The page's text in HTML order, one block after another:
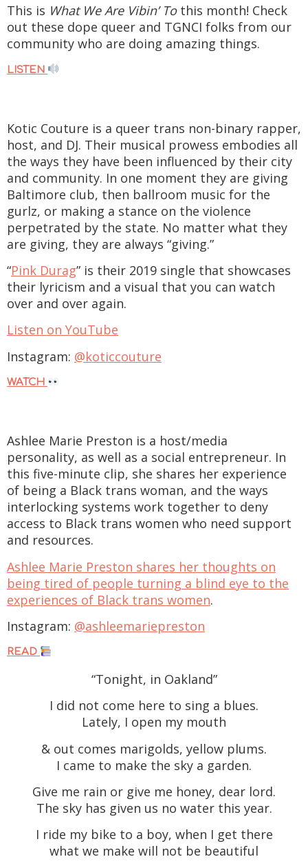
This is What We Are Vibin’ To this month! Check
out these dope queer and TGNCI folks from our
community who are doing amazing things.
LISTEN
Kotic Couture is a queer trans non-binary rapper,
host, and DJ. Their musical prowess embodies all
the ways they have been influenced by their city
and community. In one moment they are giving
Baltimore club, then ballroom music for the
gurlz, or making a stance on the violence
perpetrated by the state. No matter what they
are giving, they are always “giving.”
“Pink Durag” is their 2019 single that showcases
their lyricism and a visual that you can watch
over and over again.
Listen on YouTube
Instagram: @koticcouture
WATCH
Ashlee Marie Preston is a host/media
personality, as well as a social entrepreneur. In
this five-minute clip, she shares her experience
of being a Black trans woman, and the ways
interlocking systems work together to deny
access to Black trans women who need support
and resources.
Ashlee Marie Preston shares her thoughts on
being tired of people turning a blind eye to the
experiences of Black trans women.
Instagram: @ashleemariepreston
READ
“Tonight, in Oakland”
I did not come here to sing a blues.
Lately, I open my mouth
& out comes marigolds, yellow plums.
I came to make the sky a garden.
Give me rain or give me honey, dear lord.
The sky has given us no water this year.
I ride my bike to a boy, when I get there
what we make will not be beautiful